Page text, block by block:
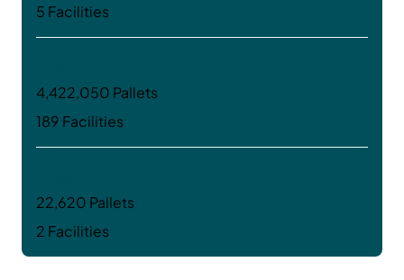
5 Facilities
4,422,050 Pallets
189 Facilities
22,620 Pallets
2 Facilities